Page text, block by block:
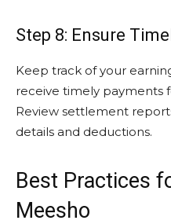
Step 8: Ensure
Keep track of your
receive timely payments
Review settlement
details and deductions.
Best Practices
Meesho